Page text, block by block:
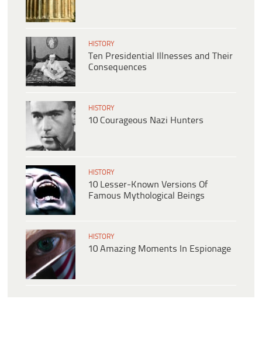
HISTORY
Ten Presidential Illnesses and Their
Consequences
HISTORY
10 Courageous Nazi Hunters
HISTORY
10 Lesser-Known Versions Of
Famous Mythological Beings
HISTORY
10 Amazing Moments In Espionage